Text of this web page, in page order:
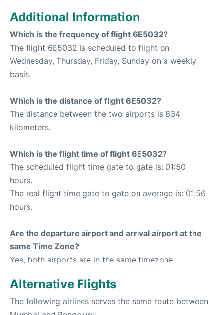
Additional Information
Which is the frequency of flight 6E5032?
The flight 6E5032 is scheduled to flight on
Wednesday, Thursday, Friday, Sunday on a weekly
basis.
Which is the distance of flight 6E5032?
The distance between the two airports is 834
kilometers.
Which is the flight time of flight 6E5032?
The scheduled flight time gate to gate is: 01:50
hours.
The real flight time gate to gate on average is: 01:56
hours.
Are the departure airport and arrival airport at the
same Time Zone?
Yes, both airports are in the same timezone.
Alternative Flights
The following airlines serves the same route between